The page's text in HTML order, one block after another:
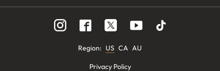
Region: US CA AU
Privacy Policy